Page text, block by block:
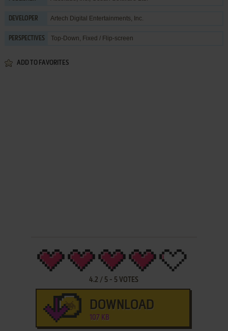
DEVELOPER Artech Digital Entertainments, Inc.
PERSPECTIVES Top-Down, Fixed / Flip-screen
ADD TO FAVORITES
4.2 / 5 - 5 VOTES
DOWNLOAD
107 KB